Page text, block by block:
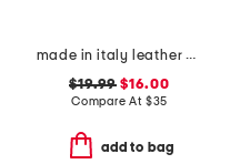
made in italy leather knot bow buckle pin strap belt
$19.99 $16.00
Compare At $35
add to bag